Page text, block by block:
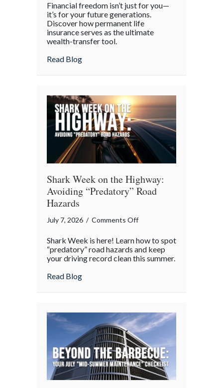
the
Policy:
Life
Engine
Financial freedom isn’t just for you—
it’s for your future generations.
Discover how permanent life
insurance serves as the ultimate
wealth-transfer tool.
Read Blogabout Beyond the Policy: Life Insurance
Shark Week on the Highway:
Avoiding “Predatory” Road
Hazards
July 7, 2026 / Comments Offon
Week
on
Avoiding
Road
Hazards
Shark Week is here! Learn how to spot
“predatory” road hazards and keep
your driving record clean this summer.
Read Blogabout Shark Week on the Highway: